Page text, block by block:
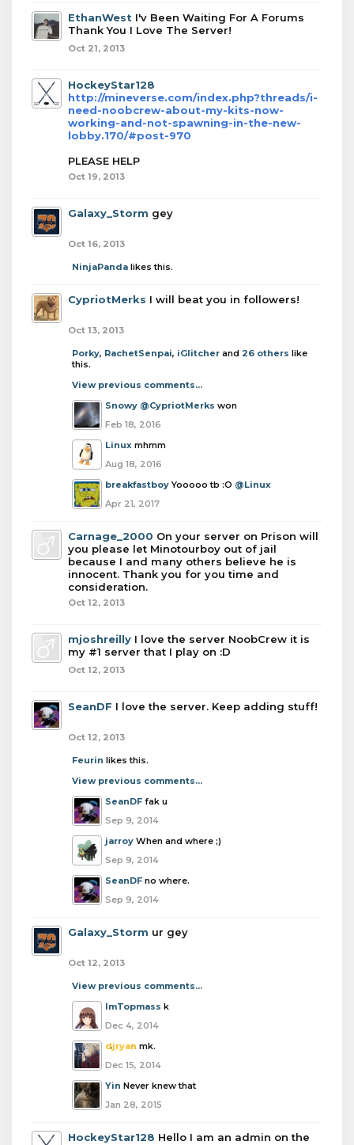
EthanWest I'v Been Waiting For A Forums
Thank You I Love The Server!
Oct 21, 2013
HockeyStar128
http://mineverse.com/index.php?threads/i-
need-noobcrew-about-my-kits-now-
working-and-not-spawning-in-the-new-
lobby.170/#post-970
PLEASE HELP
Oct 19, 2013
Galaxy_Storm gey
Oct 16, 2013
NinjaPanda likes this.
CypriotMerks I will beat you in followers!
Oct 13, 2013
Porky, RachetSenpai, iGlitcher and 26 others like
this.
View previous comments...
Snowy @CypriotMerks won
Feb 18, 2016
Linux mhmm
Aug 18, 2016
breakfastboy Yooooo tb :O @Linux
Apr 21, 2017
Carnage_2000 On your server on Prison will
you please let Minotourboy out of jail
because I and many others believe he is
innocent. Thank you for you time and
consideration.
Oct 12, 2013
mjoshreilly I love the server NoobCrew it is
my #1 server that I play on :D
Oct 12, 2013
SeanDF I love the server. Keep adding stuff!
Oct 12, 2013
Feurin likes this.
View previous comments...
SeanDF fak u
Sep 9, 2014
jarroy When and where ;)
Sep 9, 2014
SeanDF no where.
Sep 9, 2014
Galaxy_Storm ur gey
Oct 12, 2013
View previous comments...
ImTopmass k
Dec 4, 2014
djryan mk.
Dec 15, 2014
Yin Never knew that
Jan 28, 2015
HockeyStar128 Hello I am an admin on the